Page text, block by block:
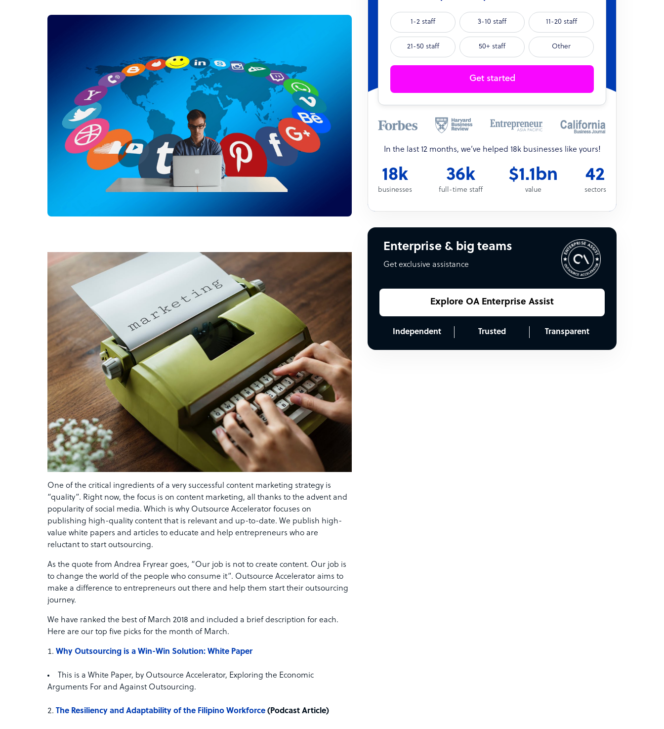
One of the critical ingredients of a very successful content marketing strategy is
“quality”. Right now, the focus is on content marketing, all thanks to the advent and
popularity of social media. Which is why Outsource Accelerator focuses on
publishing high-quality content that is relevant and up-to-date. We publish high-
value white papers and articles to educate and help entrepreneurs who are
reluctant to start outsourcing.
As the quote from Andrea Fryrear goes, “Our job is not to create content. Our job is
to change the world of the people who consume it”. Outsource Accelerator aims to
make a difference to entrepreneurs out there and help them start their outsourcing
journey.
We have ranked the best of March 2018 and included a brief description for each.
Here are our top five picks for the month of March.
Why Outsourcing is a Win-Win Solution: White Paper
This is a White Paper, by Outsource Accelerator, Exploring the Economic
Arguments For and Against Outsourcing.
The Resiliency and Adaptability of the Filipino Workforce (Podcast Article)
1-2 staff 3-10 staff 11-20 staff
21-50 staff 50+ staff Other
Get started
In the last 12 months, we’ve helped 18k businesses like yours!
18k
businesses
36k
full-time staff
$1.1bn
value
42
sectors
Enterprise & big teams
Get exclusive assistance
Explore OA Enterprise Assist
Independent Trusted Transparent